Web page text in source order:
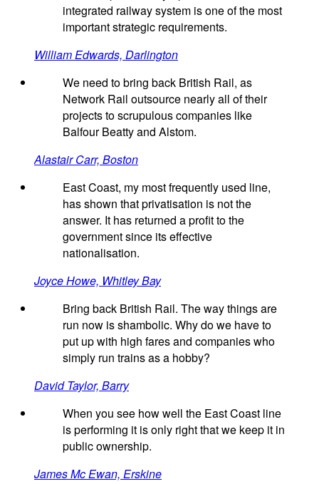
integrated railway system is one of the most
important strategic requirements.
William Edwards, Darlington
We need to bring back British Rail, as
Network Rail outsource nearly all of their
projects to scrupulous companies like
Balfour Beatty and Alstom.
Alastair Carr, Boston
East Coast, my most frequently used line,
has shown that privatisation is not the
answer. It has returned a profit to the
government since its effective
nationalisation.
Joyce Howe, Whitley Bay
Bring back British Rail. The way things are
run now is shambolic. Why do we have to
put up with high fares and companies who
simply run trains as a hobby?
David Taylor, Barry
When you see how well the East Coast line
is performing it is only right that we keep it in
public ownership.
James Mc Ewan, Erskine